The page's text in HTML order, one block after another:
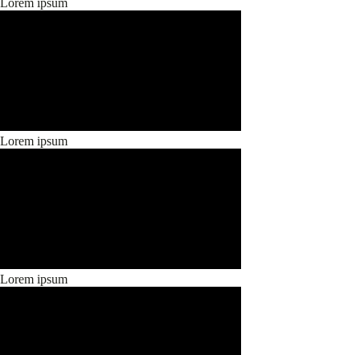
Lorem ipsum
Lorem ipsum